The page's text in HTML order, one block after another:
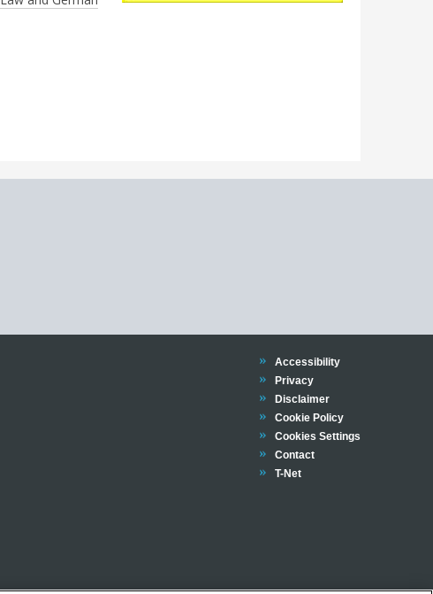
Trinity
Accessibility
Trinity
Privacy
Trinity
Disclaimer
Trinity
Cookie Policy
Cookies Settings
Trinity
Contact
Trinity
T-Net